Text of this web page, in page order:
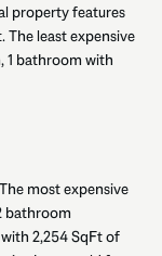
property features
The least expensive
1 bathroom with
most expensive
bathroom
2,254 SqFt of